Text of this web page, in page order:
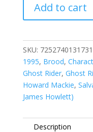
Rider,
Vol.
(1990-
1998)
#68
quantity
Add to cart
SKU:
1995, Brood,
Ghost Rider, Ghost
Howard Mackie,
James Howlett)
Description